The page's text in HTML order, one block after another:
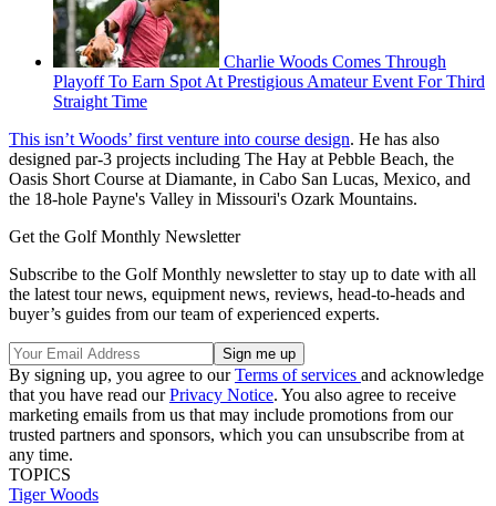
Charlie Woods Comes Through
Playoff To Earn Spot At Prestigious Amateur Event For Third
Straight Time
This isn’t Woods’ first venture into course design. He has also
designed par-3 projects including The Hay at Pebble Beach, the
Oasis Short Course at Diamante, in Cabo San Lucas, Mexico, and
the 18-hole Payne's Valley in Missouri's Ozark Mountains.
Get the Golf Monthly Newsletter
Subscribe to the Golf Monthly newsletter to stay up to date with all
the latest tour news, equipment news, reviews, head-to-heads and
buyer’s guides from our team of experienced experts.
By signing up, you agree to ourTerms of services and acknowledge
that you have read ourPrivacy Notice. You also agree to receive
marketing emails from us that may include promotions from our
trusted partners and sponsors, which you can unsubscribe from at
any time.
TOPICS
Tiger Woods